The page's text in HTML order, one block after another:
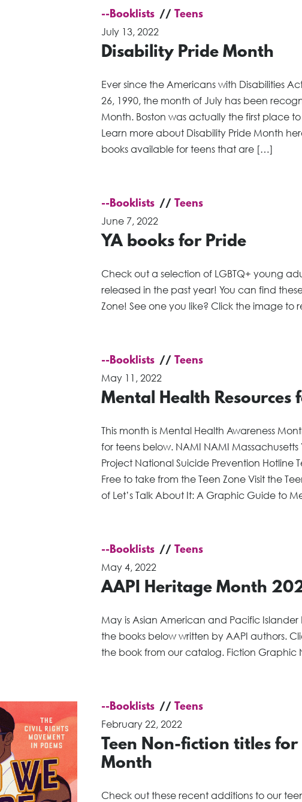
--Booklists
Teens
July 13, 2022
Disability Pride Month
Ever since the Americans with Disabilities
26, 1990, the month of July has been
Month. Boston was actually the first place
Learn more about Disability Pride Month
books available for teens that are […]
--Booklists
Teens
June 7, 2022
YA books for Pride
Check out a selection of LGBTQ+ young
released in the past year! You can find
Zone! See one you like? Click the image to
--Booklists
Teens
May 11, 2022
Mental Health Resources
This month is Mental Health Awareness
for teens below. NAMI NAMI Massachusetts
Project National Suicide Prevention Hotline
Free to take from the Teen Zone Visit the
of Let’s Talk About It: A Graphic Guide to
--Booklists
Teens
May 4, 2022
AAPI Heritage Month
May is Asian American and Pacific
the books below written by AAPI authors.
the book from our catalog. Fiction Graphic
--Booklists
Teens
February 22, 2022
Teen Non-fiction titles
Month
Check out these recent additions to our